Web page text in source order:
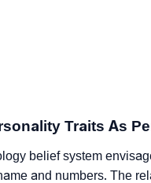
Traits As
belief system
and numbers. The